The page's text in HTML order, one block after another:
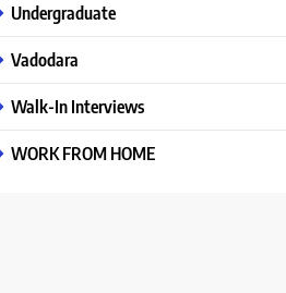
Undergraduate
Vadodara
Walk-In Interviews
WORK FROM HOME